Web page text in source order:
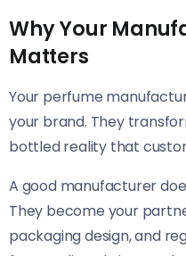
Why Your
Matters
Your perfume
your brand. They
bottled reality that
A good manufacturer
They become your
packaging design, and